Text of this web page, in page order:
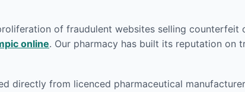
of fraudulent websites selling counterfeit
online. Our pharmacy has built its reputation on
directly from licenced pharmaceutical